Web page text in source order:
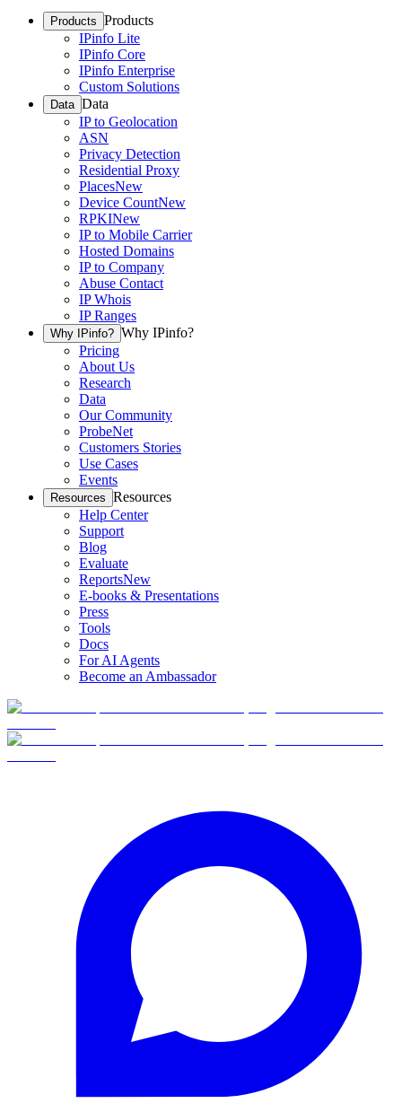
Products Products
IPinfo Lite
IPinfo Core
IPinfo Enterprise
Custom Solutions
Data Data
IP to Geolocation
ASN
Privacy Detection
Residential Proxy
PlacesNew
Device CountNew
RPKINew
IP to Mobile Carrier
Hosted Domains
IP to Company
Abuse Contact
IP Whois
IP Ranges
Why IPinfo? Why IPinfo?
Pricing
About Us
Research
Data
Our Community
ProbeNet
Customers Stories
Use Cases
Events
Resources Resources
Help Center
Support
Blog
Evaluate
ReportsNew
E-books & Presentations
Press
Tools
Docs
For AI Agents
Become an Ambassador